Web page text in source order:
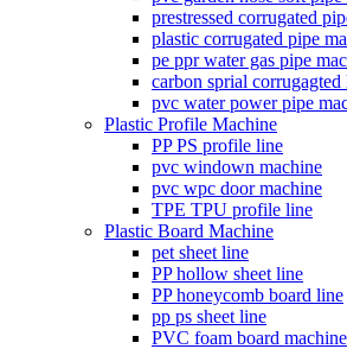
prestressed corrugated
plastic corrugated pipe
pe ppr water gas pipe
carbon sprial corrugagted
pvc water power pipe
Plastic Profile Machine
PP PS profile line
pvc windown machine
pvc wpc door machine
TPE TPU profile line
Plastic Board Machine
pet sheet line
PP hollow sheet line
PP honeycomb board line
pp ps sheet line
PVC foam board machine